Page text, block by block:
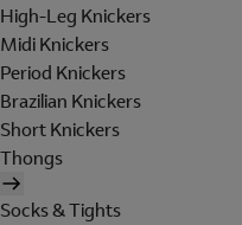
High-Leg Knickers
Midi Knickers
Period Knickers
Brazilian Knickers
Short Knickers
Thongs
Socks & Tights